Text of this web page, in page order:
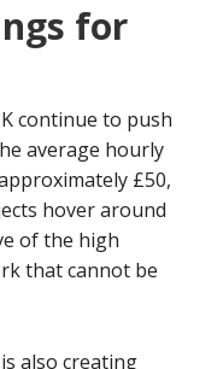
for
continue to push
average hourly
£50,
hover around
of the high
that cannot be
also creating